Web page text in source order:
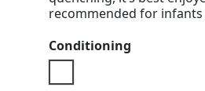
recommended for
Conditioning